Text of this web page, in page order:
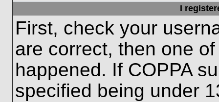
I
First, check your
are correct, then one
happened. If COPPA
specified being under